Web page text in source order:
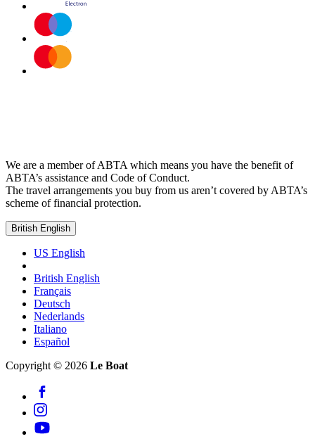
We are a member of ABTA which means you have the benefit of
ABTA’s assistance and Code of Conduct.
The travel arrangements you buy from us aren’t covered by ABTA’s
scheme of financial protection.
British English
US English
British English
Français
Deutsch
Nederlands
Italiano
Español
Copyright © 2026 Le Boat